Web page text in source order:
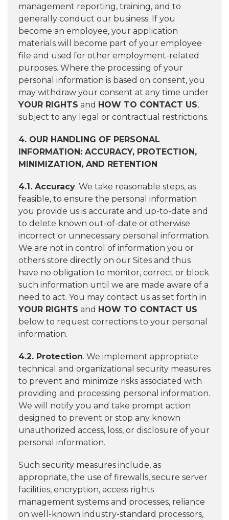
management reporting, training, and to
generally conduct our business. If you
become an employee, your application
materials will become part of your employee
file and used for other employment-related
purposes. Where the processing of your
personal information is based on consent, you
may withdraw your consent at any time under
YOUR RIGHTS and HOW TO CONTACT US,
subject to any legal or contractual restrictions.
4. OUR HANDLING OF PERSONAL
INFORMATION: ACCURACY, PROTECTION,
MINIMIZATION, AND RETENTION
4.1. Accuracy. We take reasonable steps, as
feasible, to ensure the personal information
you provide us is accurate and up-to-date and
to delete known out-of-date or otherwise
incorrect or unnecessary personal information.
We are not in control of information you or
others store directly on our Sites and thus
have no obligation to monitor, correct or block
such information until we are made aware of a
need to act. You may contact us as set forth in
YOUR RIGHTS and HOW TO CONTACT US
below to request corrections to your personal
information.
4.2. Protection. We implement appropriate
technical and organizational security measures
to prevent and minimize risks associated with
providing and processing personal information.
We will notify you and take prompt action
designed to prevent or stop any known
unauthorized access, loss, or disclosure of your
personal information.
Such security measures include, as
appropriate, the use of firewalls, secure server
facilities, encryption, access rights
management systems and processes, reliance
on well-known industry-standard processors,